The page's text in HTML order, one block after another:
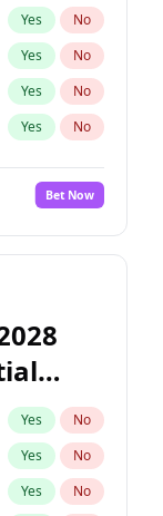
Yes No
Yes No
Yes No
Yes No
Bet Now
Yes No
Yes No
Yes No